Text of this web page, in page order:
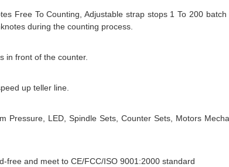
Free To Counting, Adjustable strap stops 1 To 200
during the counting process.
in front of the counter.
up teller line.
Pressure, LED, Spindle Sets, Counter Sets, Motors
free and meet to CE/FCC/ISO 9001:2000 standard